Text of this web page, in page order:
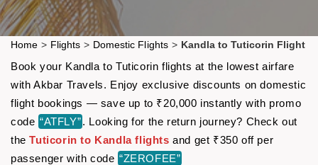
Home > Flights > Domestic Flights > Kandla to Tuticorin Flight
Book your Kandla to Tuticorin flights at the lowest airfare
with Akbar Travels. Enjoy exclusive discounts on domestic
flight bookings — save up to ₹20,000 instantly with promo
code “ATFLY”. Looking for the return journey? Check out
theTuticorin to Kandla flights and get ₹350 off per
passenger with code “ZEROFEE”